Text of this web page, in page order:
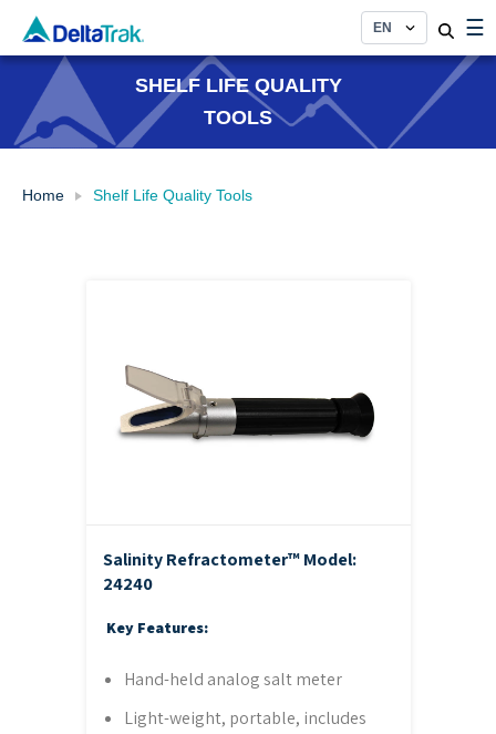
☰
content
SHELF LIFE QUALITY
TOOLS
Home Shelf Life Quality Tools
Salinity Refractometer™Model:
24240
Key Features:
Hand-held analog salt meter
Light-weight, portable, includes